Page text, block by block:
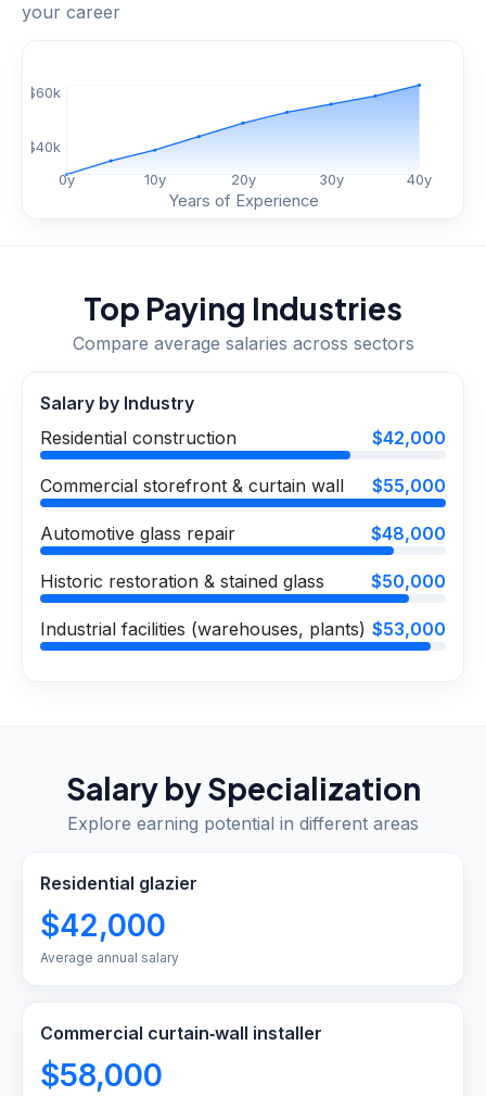
your career
0y 10y 20y 30y 40y
$40k
$60k
Years of Experience
Top Paying Industries
Compare average salaries across sectors
Salary by Industry
Residential construction
$42,000
Commercial storefront & curtain wall $55,000
Automotive glass repair $48,000
Historic restoration & stained glass $50,000
Industrial facilities (warehouses, plants) $53,000
Salary by Specialization
Explore earning potential in different areas
Residential glazier
$42,000
Average annual salary
Commercial curtain‑wall installer
$58,000